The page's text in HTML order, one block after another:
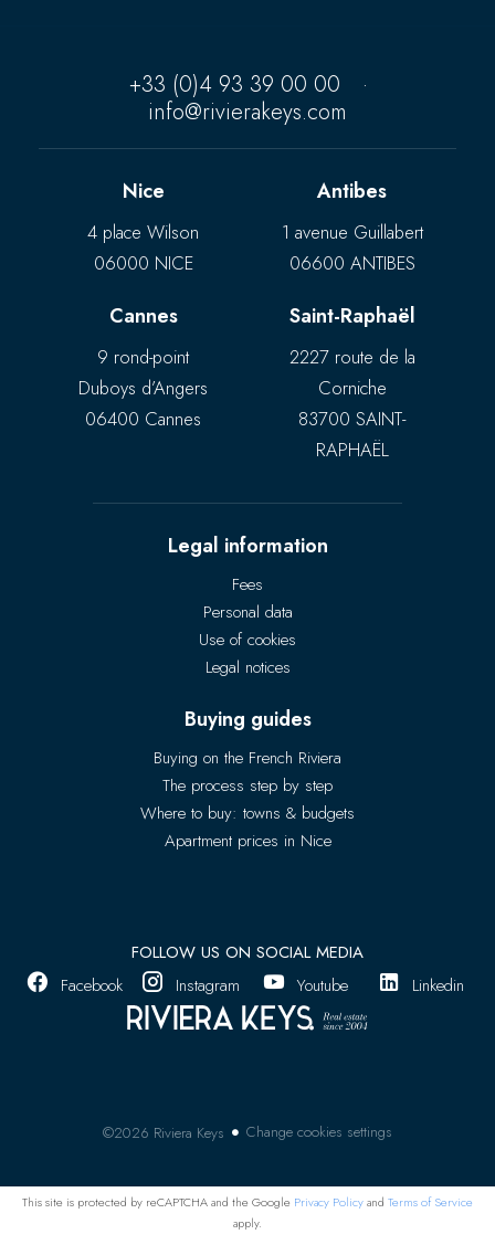
+33 (0)4 93 39 00 00
·
info@rivierakeys.com
Nice
4 place Wilson
06000 NICE
Antibes
1 avenue Guillabert
06600 ANTIBES
Cannes
9 rond-point
Duboys d’Angers
06400 Cannes
Saint-Raphaël
2227 route de la
Corniche
83700 SAINT-
RAPHAËL
Legal information
Fees
Personal data
Use of cookies
Legal notices
Buying guides
Buying on the French Riviera
The process step by step
Where to buy: towns & budgets
Apartment prices in Nice
FOLLOW US ON SOCIAL MEDIA
Facebook
Instagram Youtube Linkedin
©2026 Riviera Keys Change cookies settings
This site is protected by reCAPTCHA and the Google Privacy Policyand Terms of Service
apply.